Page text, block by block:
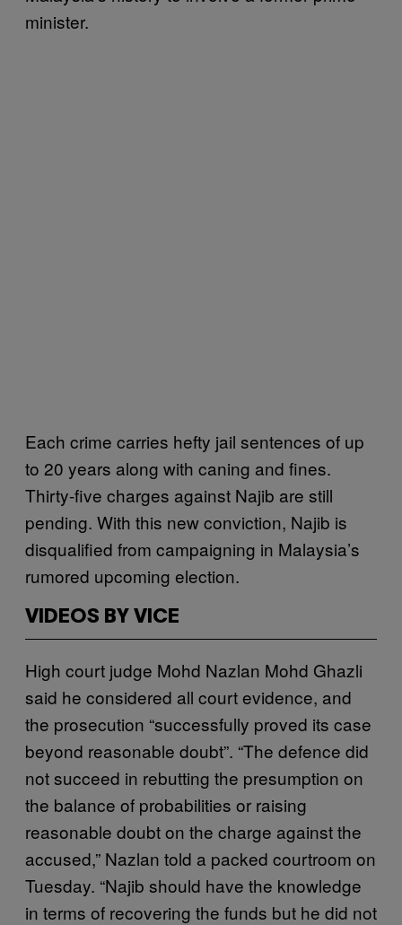
minister.
Each crime carries hefty jail sentences of up
to 20 years along with caning and fines.
Thirty-five charges against Najib are still
pending. With this new conviction, Najib is
disqualified from campaigning in Malaysia’s
rumored upcoming election.
VIDEOS BY VICE
High court judge Mohd Nazlan Mohd Ghazli
said he considered all court evidence, and
the prosecution “successfully proved its case
beyond reasonable doubt”. “The defence did
not succeed in rebutting the presumption on
the balance of probabilities or raising
reasonable doubt on the charge against the
accused,” Nazlan told a packed courtroom on
Tuesday. “Najib should have the knowledge
in terms of recovering the funds but he did not